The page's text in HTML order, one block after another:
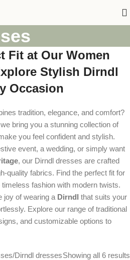
Fit at Our Women
Stylish Dirndl
Occasion
tradition, elegance, and comfort?
bring you a stunning collection of
you feel confident and stylish.
event, a wedding, or simply want
, our Dirndl dresses are crafted
quality fabrics. Find the perfect fit for
fashion with modern twists.
joy of wearing a Dirndl that suits your
Explore our range of traditional
and customizable options to
Dirndl dressesShowing all 6 results